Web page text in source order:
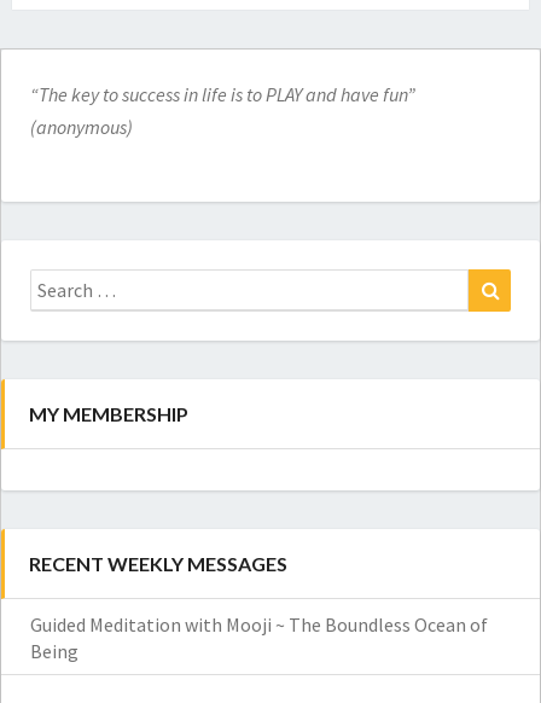
“The key to success in life is to PLAY and have fun”
(anonymous)
Search
for:
MY MEMBERSHIP
RECENT WEEKLY MESSAGES
Guided Meditation with Mooji ~ The Boundless Ocean of
Being